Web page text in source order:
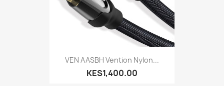
VEN AASBH Vention Nylon...
KES1,400.00